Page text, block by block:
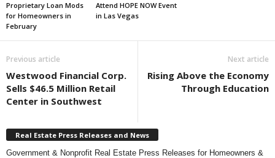
Proprietary Loan Mods
for Homeowners in
February
Attend HOPE NOW Event
in Las Vegas
Previous article
Westwood Financial Corp.
Sells $46.5 Million Retail
Center in Southwest
Next article
Rising Above the Economy
Through Education
Real Estate Press Releases and News
Government & Nonprofit Real Estate Press Releases for Homeowners &